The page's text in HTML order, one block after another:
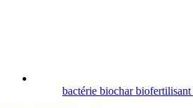
bactérie biocharbiofertilisant